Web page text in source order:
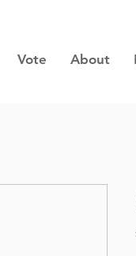
Vote About